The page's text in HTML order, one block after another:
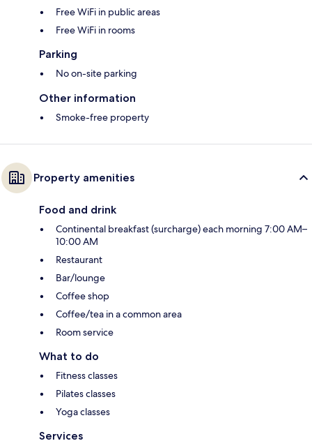
Free WiFi in public areas
Free WiFi in rooms
Parking
No on-site parking
Other information
Smoke-free property
Property amenities
Food and drink
Continental breakfast (surcharge) each morning 7:00 AM–
10:00 AM
Restaurant
Bar/lounge
Coffee shop
Coffee/tea in a common area
Room service
What to do
Fitness classes
Pilates classes
Yoga classes
Services